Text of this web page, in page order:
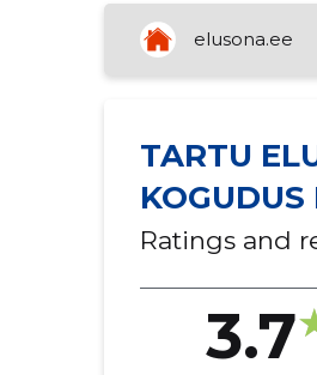
elusona.ee
TARTU
KOGUDUS
Ratings and
3.7